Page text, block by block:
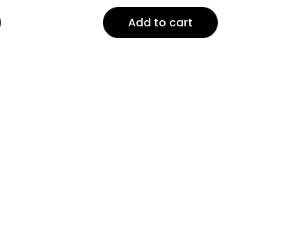
Add to cart